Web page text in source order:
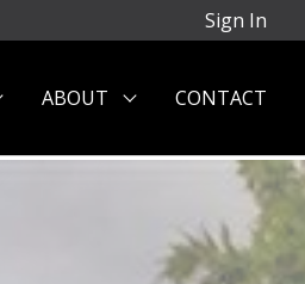
Sign In
ABOUT CONTACT